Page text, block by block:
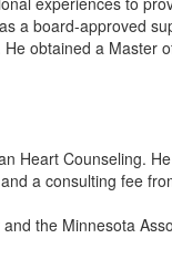
a board-approved
obtained a Master
Heart Counseling.
a consulting fee
the Minnesota